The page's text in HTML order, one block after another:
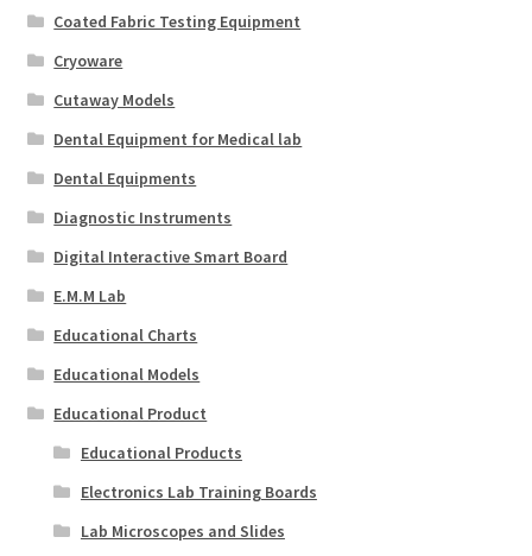
Coated Fabric Testing Equipment
Cryoware
Cutaway Models
Dental Equipment for Medical lab
Dental Equipments
Diagnostic Instruments
Digital Interactive Smart Board
E.M.M Lab
Educational Charts
Educational Models
Educational Product
Educational Products
Electronics Lab Training Boards
Lab Microscopes and Slides